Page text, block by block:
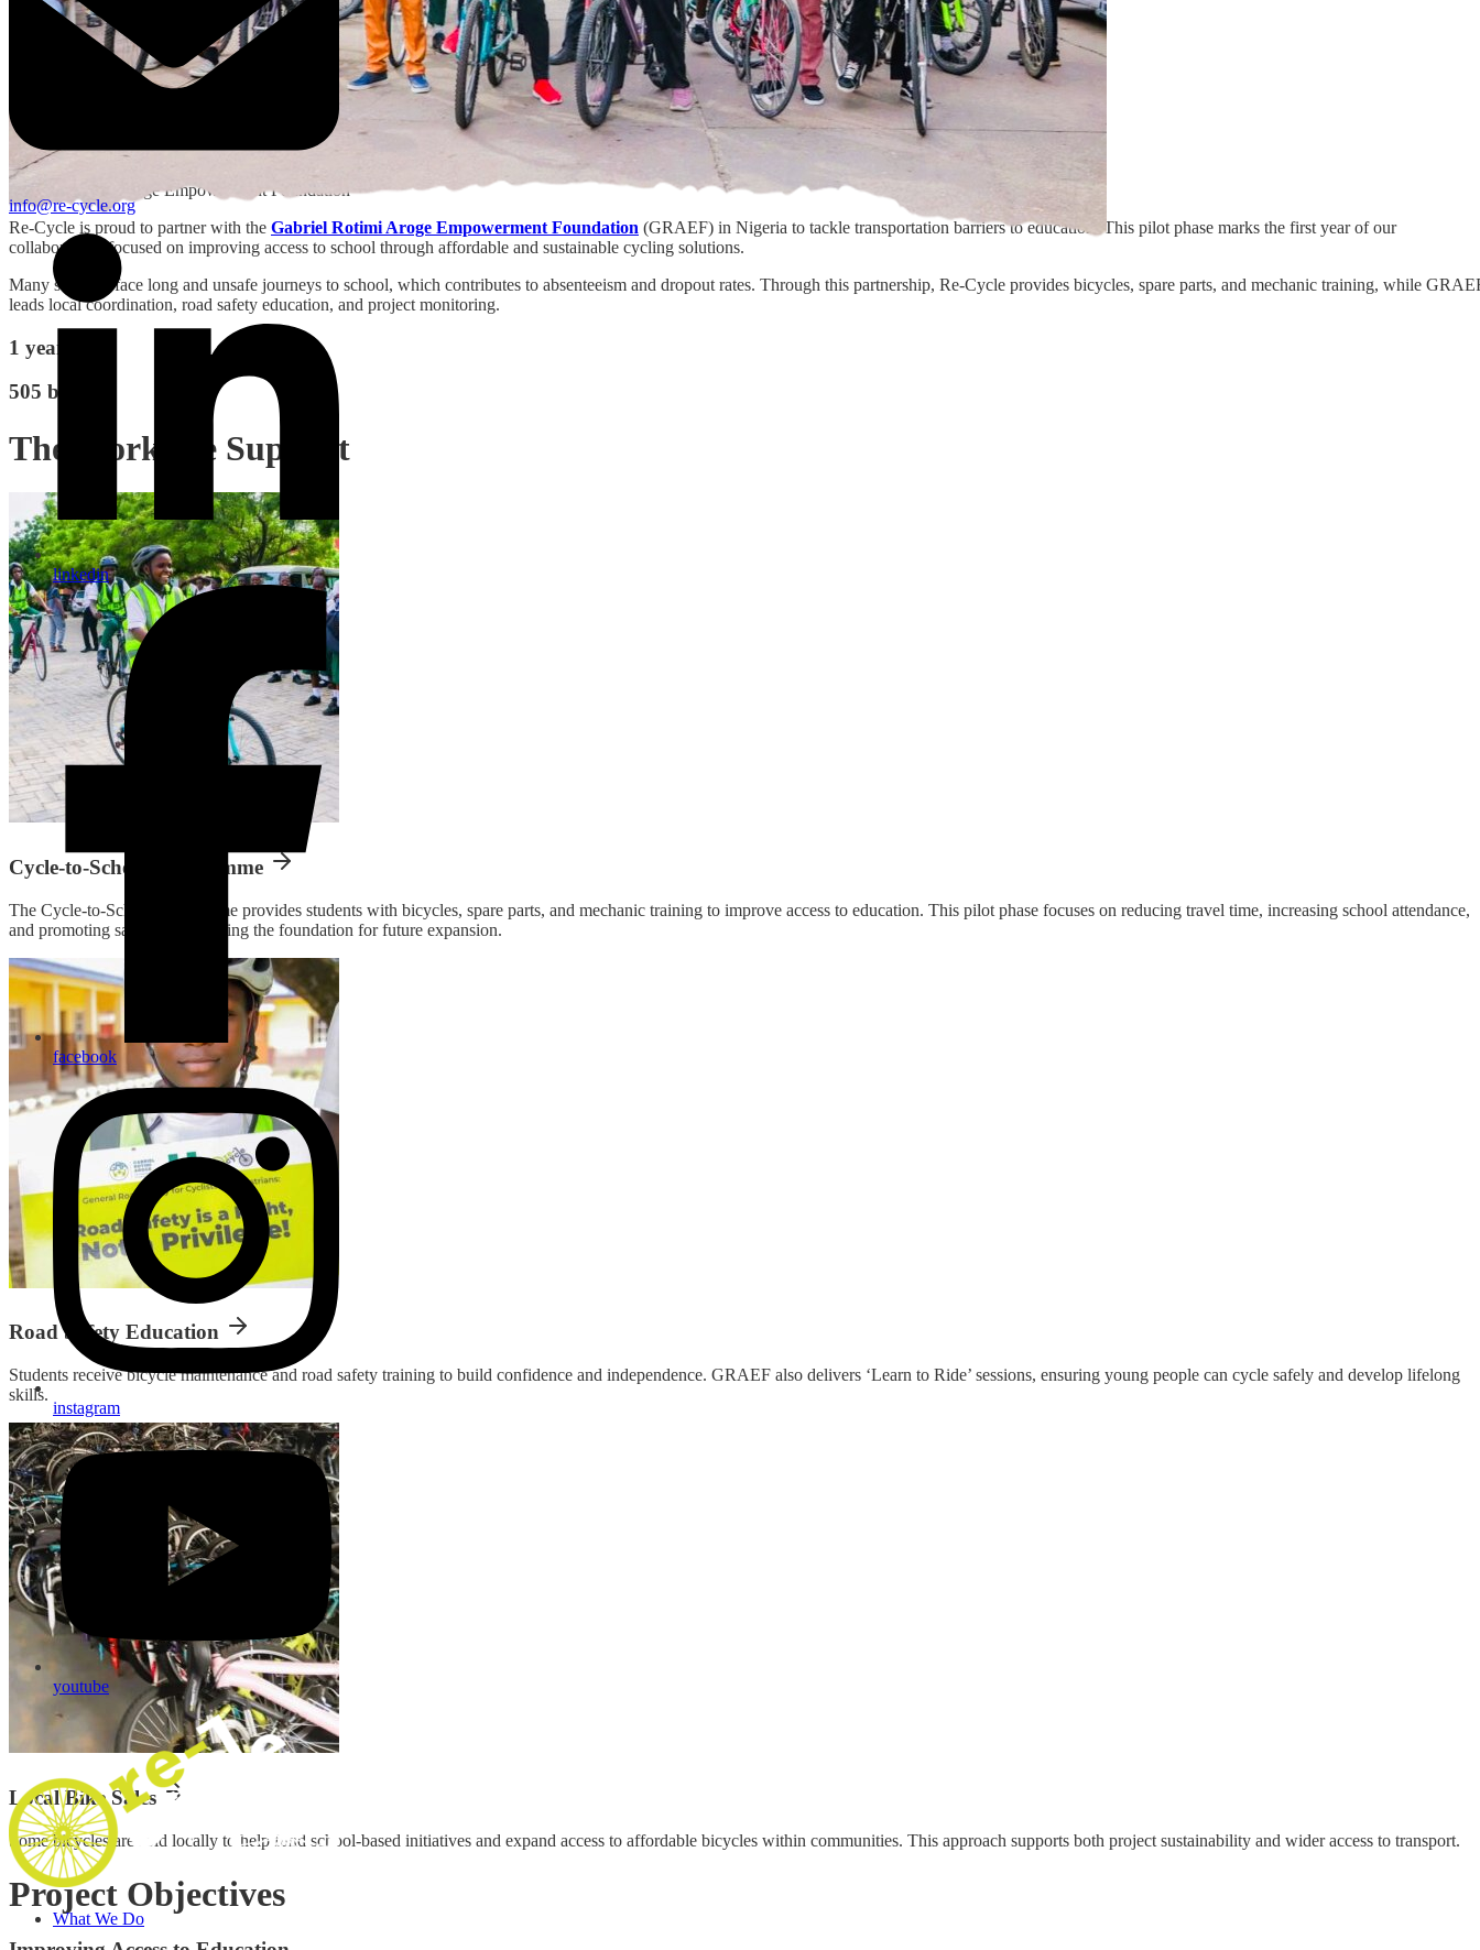
info@re-cycle.org
linkedin
facebook
instagram
youtube
What We Do
Gabriel Rotimi Aroge Empowerment Foundation
Re-Cycle is proud to partner with the Gabriel Rotimi Aroge Empowerment Foundation (GRAEF) in Nigeria to tackle transportation barriers to education. This pilot phase marks the first year of our
collaboration, focused on improving access to school through affordable and sustainable cycling solutions.
Many students face long and unsafe journeys to school, which contributes to absenteeism and dropout rates. Through this partnership, Re-Cycle provides bicycles, spare parts, and mechanic training, while
leads local coordination, road safety education, and project monitoring.
1 year
505 bikes
The Work We Support
Cycle-to-School Programme
The Cycle-to-School programme provides students with bicycles, spare parts, and mechanic training to improve access to education. This pilot phase focuses on reducing travel time, increasing school attendance,
and promoting safe cycling, laying the foundation for future expansion.
Road Safety Education
Students receive bicycle maintenance and road safety training to build confidence and independence. GRAEF also delivers ‘Learn to Ride’ sessions, ensuring young people can cycle safely and develop lifelong
skills.
Local Bike Sales
Some bicycles are sold locally to help fund school-based initiatives and expand access to affordable bicycles within communities. This approach supports both project sustainability and wider access to transport.
Project Objectives